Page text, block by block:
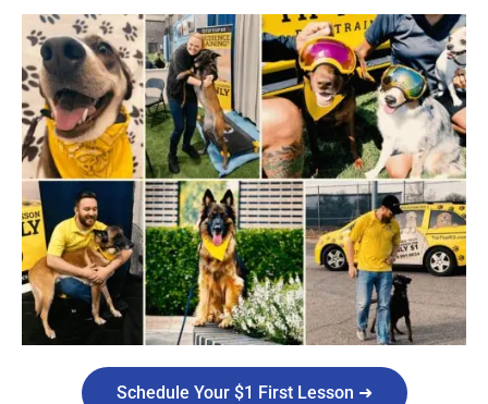
Schedule Your $1 First Lesson ➜